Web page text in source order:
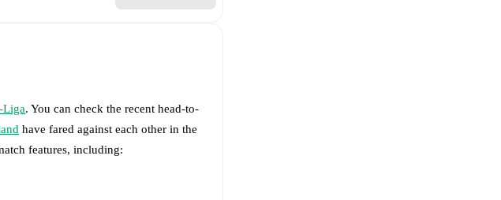
Liga. You can check the recent head-to-
have fared against each other in the
features, including: